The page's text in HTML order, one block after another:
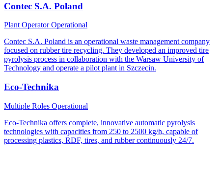
Contec S.A. Poland
Plant OperatorOperational
Contec S.A. Poland is an operational waste management company
focused on rubber tire recycling. They developed an improved tire
pyrolysis process in collaboration with the Warsaw University of
Technology and operate a pilot plant in Szczecin.
Eco-Technika
Multiple Roles Operational
Eco-Technika offers complete, innovative automatic pyrolysis
technologies with capacities from 250 to 2500 kg/h, capable of
processing plastics, RDF, tires, and rubber continuously 24/7.